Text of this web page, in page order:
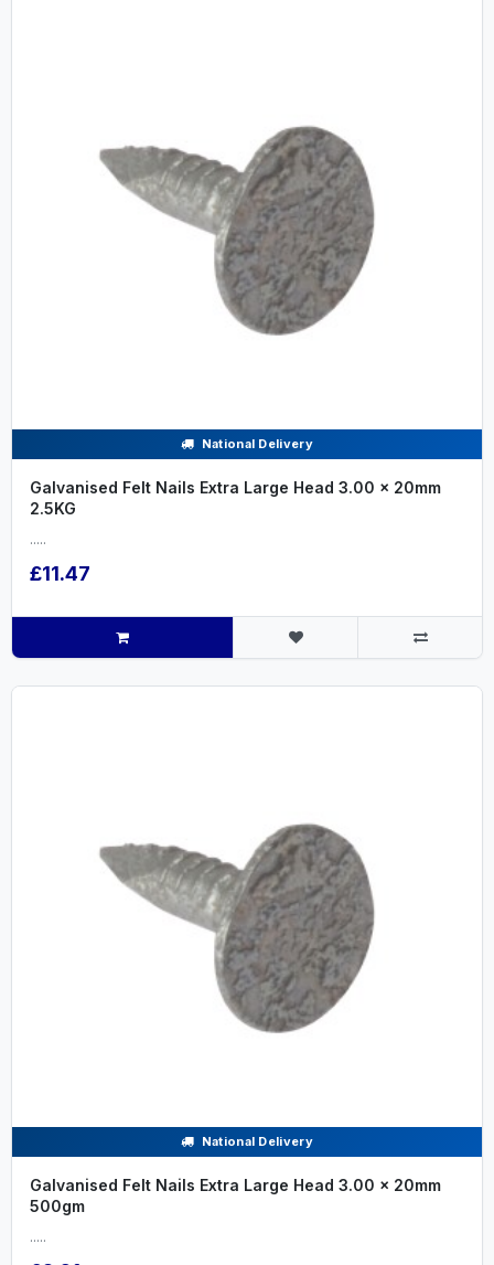
National Delivery
Galvanised Felt Nails Extra Large Head 3.00 x 20mm
2.5KG
.....
£11.47
National Delivery
Galvanised Felt Nails Extra Large Head 3.00 x 20mm
500gm
.....